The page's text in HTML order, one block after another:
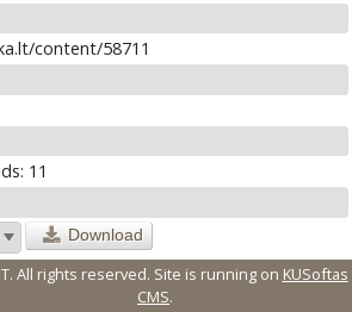
content/58711
11
Download
All rights reserved. Site is running on KUSoftas
CMS.